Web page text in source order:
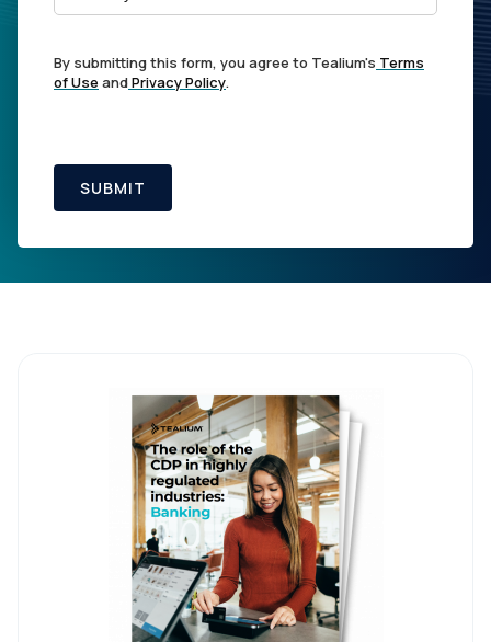
By submitting this form, you agree to Tealium's Terms
of Use andPrivacy Policy.
SUBMIT